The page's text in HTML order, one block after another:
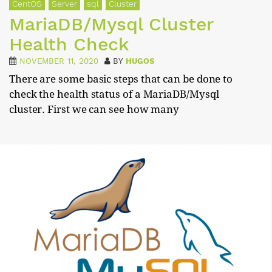
CentOS Server sql Cluster
MariaDB/Mysql Cluster
Health Check
NOVEMBER 11, 2020 BY HUGOS
There are some basic steps that can be done to
check the health status of a MariaDB/Mysql
cluster. First we can see how many